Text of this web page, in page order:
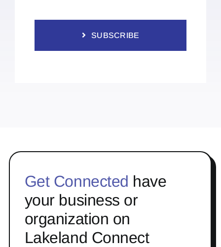
SUBSCRIBE
Get Connected have
your business or
organization on
Lakeland Connect